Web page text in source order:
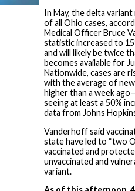
In May, the delta
of all Ohio cases,
Medical Officer Bruce
statistic increased to
and will likely be twice
becomes available for
Nationwide, cases are
with the average of
higher than a week
seeing at least a 50%
data from Johns
Vanderhoff said
state have led to “two
vaccinated and
unvaccinated and
variant.